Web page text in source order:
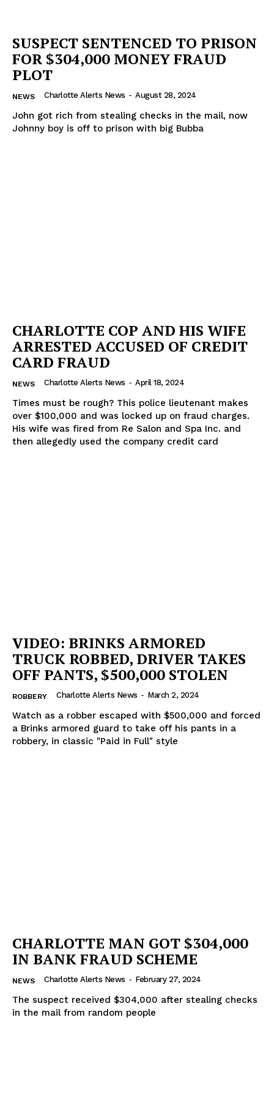
SUSPECT SENTENCED TO PRISON
FOR $304,000 MONEY FRAUD
PLOT
NEWS Charlotte Alerts News - August 28, 2024
John got rich from stealing checks in the mail, now
Johnny boy is off to prison with big Bubba
CHARLOTTE COP AND HIS WIFE
ARRESTED ACCUSED OF CREDIT
CARD FRAUD
NEWS Charlotte Alerts News - April 18, 2024
Times must be rough? This police lieutenant makes
over $100,000 and was locked up on fraud charges.
His wife was fired from Re Salon and Spa Inc. and
then allegedly used the company credit card
VIDEO: BRINKS ARMORED
TRUCK ROBBED, DRIVER TAKES
OFF PANTS, $500,000 STOLEN
ROBBERY Charlotte Alerts News - March 2, 2024
Watch as a robber escaped with $500,000 and forced
a Brinks armored guard to take off his pants in a
robbery, in classic "Paid in Full" style
CHARLOTTE MAN GOT $304,000
IN BANK FRAUD SCHEME
NEWS Charlotte Alerts News - February 27, 2024
The suspect received $304,000 after stealing checks
in the mail from random people